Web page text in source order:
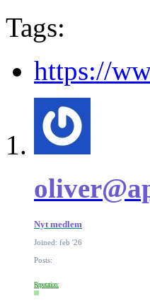
Tags:
https://
Nyt medlem
Joined: feb '26
Posts:
Reputation: